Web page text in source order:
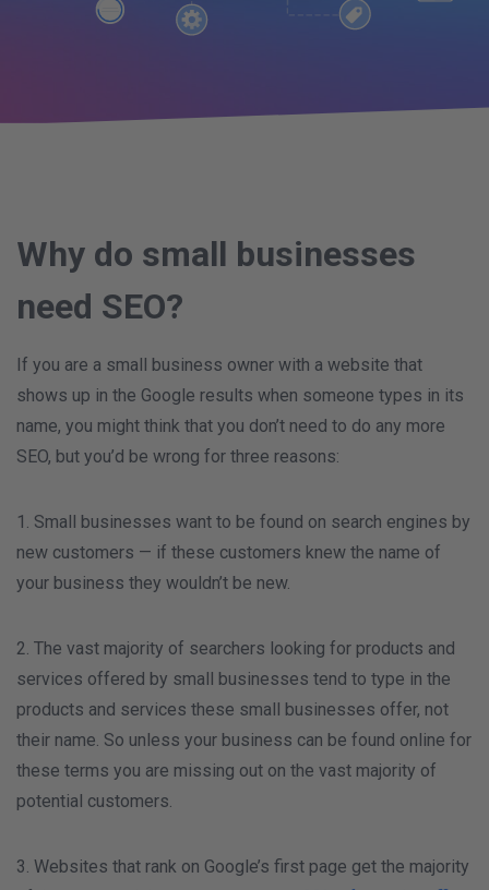
Why do small businesses
need SEO?
If you are a small business owner with a website that
shows up in the Google results when someone types in its
name, you might think that you don’t need to do any more
SEO, but you’d be wrong for three reasons:
1. Small businesses want to be found on search engines by
new customers — if these customers knew the name of
your business they wouldn’t be new.
2. The vast majority of searchers looking for products and
services offered by small businesses tend to type in the
products and services these small businesses offer, not
their name. So unless your business can be found online for
these terms you are missing out on the vast majority of
potential customers.
3. Websites that rank on Google’s first page get the majority